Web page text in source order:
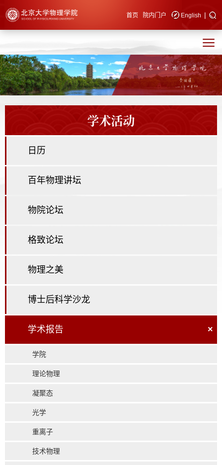
快速导航 首页 院内门户 English |
学术活动
日历
百年物理讲坛
物院论坛
格致论坛
物理之美
博士后科学沙龙
学术报告 ×
学院
理论物理
凝聚态
光学
重离子
技术物理